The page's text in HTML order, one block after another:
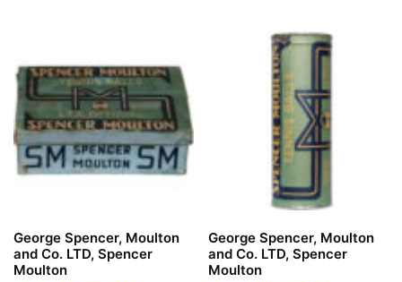
George Spencer, Moulton
and Co. LTD, Spencer
Moulton
George Spencer, Moulton
and Co. LTD, Spencer
Moulton